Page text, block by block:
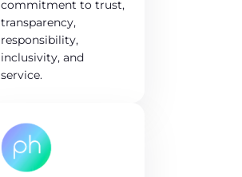
commitment to trust,
transparency,
responsibility,
inclusivity, and
service.